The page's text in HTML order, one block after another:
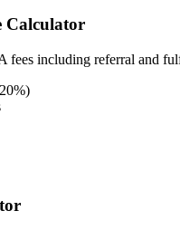
Calculator
fees including referral and